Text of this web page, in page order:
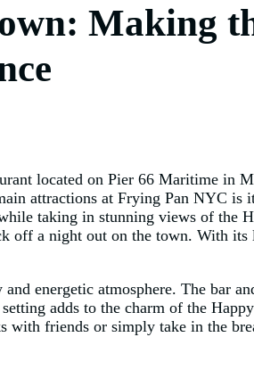
Making
located on Pier 66 Maritime in
attractions at Frying Pan NYC
taking in stunning views of
off a night out on the town. With
energetic atmosphere. The bar
adds to the charm of the
friends or simply take in the